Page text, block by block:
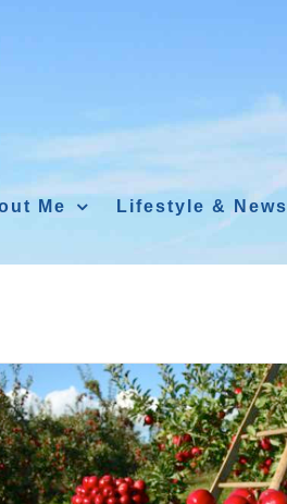
Me Lifestyle & News